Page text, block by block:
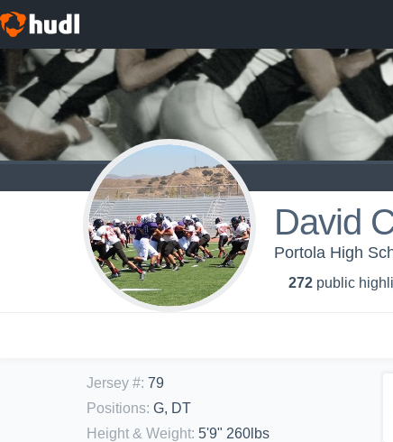
David
Portola High
272 public
Jersey #: 79
Positions: G, DT
Height & Weight: 5'9" 260lbs